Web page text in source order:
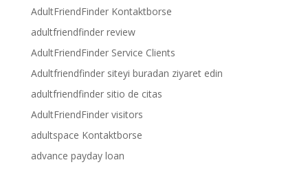
AdultFriendFinder Kontaktborse
adultfriendfinder review
AdultFriendFinder Service Clients
Adultfriendfinder siteyi buradan ziyaret edin
adultfriendfinder sitio de citas
AdultFriendFinder visitors
adultspace Kontaktborse
advance payday loan